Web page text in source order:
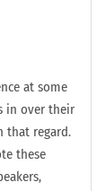
at some
in over their
that regard.
these